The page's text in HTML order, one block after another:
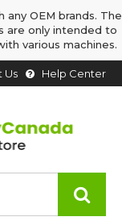
OEM brands. The
are only intended to
various machines.
Us Help Center